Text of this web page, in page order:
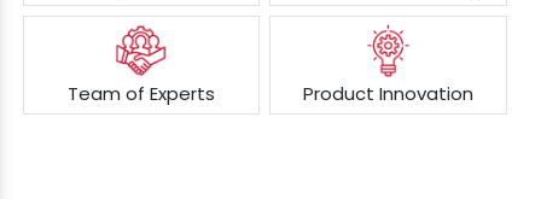
Team of Experts Product Innovation